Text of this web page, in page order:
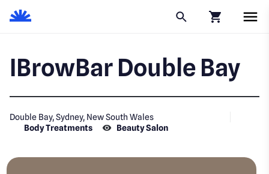
IBrowBar Double Bay
Double Bay, Sydney, New South Wales
Body Treatments
Beauty Salon